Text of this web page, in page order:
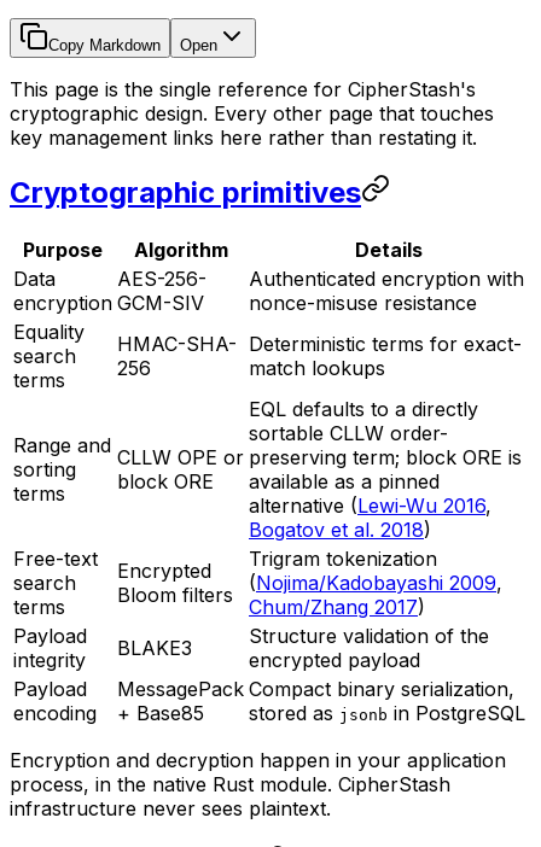
Copy Markdown Open
This page is the single reference for CipherStash's
cryptographic design. Every other page that touches
key management links here rather than restating it.
Cryptographic primitives
Purpose Algorithm
Details
Data
encryption
AES-256-
GCM-SIV
Authenticated encryption with
nonce-misuse resistance
Equality
search
terms
HMAC-SHA-
256
Deterministic terms for exact-
match lookups
Range and
sorting
terms
CLLW OPE or
block ORE
EQL defaults to a directly
sortable CLLW order-
preserving term; block ORE is
available as a pinned
alternative (Lewi-Wu 2016,
Bogatov et al. 2018)
Free-text
search
terms
Encrypted
Bloom filters
Trigram tokenization
(Nojima/Kadobayashi 2009,
Chum/Zhang 2017)
Payload
integrity
BLAKE3
Structure validation of the
encrypted payload
Payload
encoding
MessagePack
+ Base85
Compact binary serialization,
stored as jsonb in PostgreSQL
Encryption and decryption happen in your application
process, in the native Rust module. CipherStash
infrastructure never sees plaintext.